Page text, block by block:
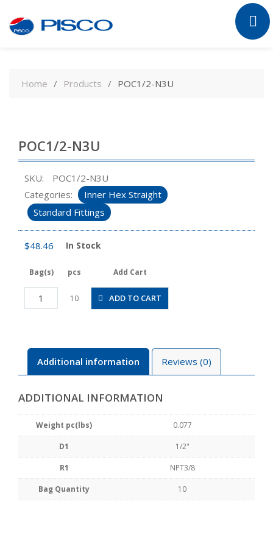
contentHome Products POC1/2-N3U
POC1/2-N3U
SKU:
POC1/2-N3U
Categories:
Inner Hex Straight
Standard Fittings
$48.46 In Stock
Bag(s) pcs Add Cart
POC1/2-
N3U
10 ADD TO CART
Additional information Reviews (0)
ADDITIONAL INFORMATION
Weight pc(lbs) 0.077
D1 1/2"
R1 NPT3/8
Bag Quantity 10